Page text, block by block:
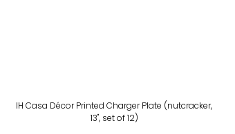
IH Casa Décor Printed Charger Plate (nutcracker,
13", set of 12)